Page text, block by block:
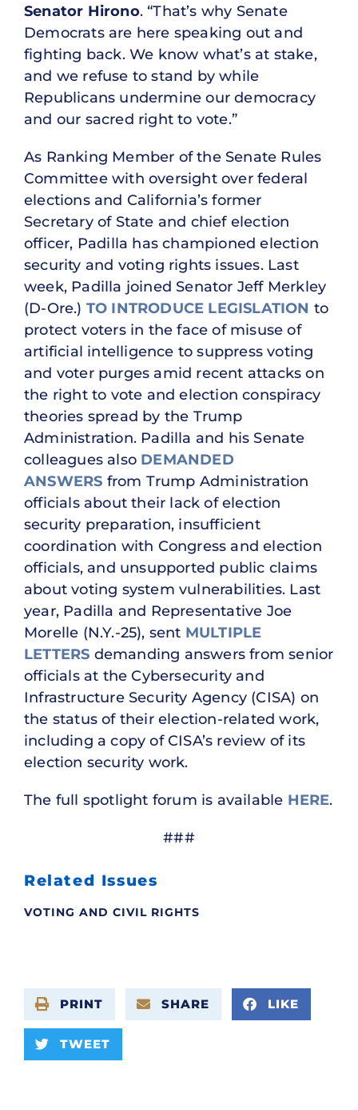
Senator Hirono. “That’s why Senate
Democrats are here speaking out and
fighting back. We know what’s at stake,
and we refuse to stand by while
Republicans undermine our democracy
and our sacred right to vote.”
As Ranking Member of the Senate Rules
Committee with oversight over federal
elections and California’s former
Secretary of State and chief election
officer, Padilla has championed election
security and voting rights issues. Last
week, Padilla joined Senator Jeff Merkley
(D-Ore.) TO INTRODUCE LEGISLATION to
protect voters in the face of misuse of
artificial intelligence to suppress voting
and voter purges amid recent attacks on
the right to vote and election conspiracy
theories spread by the Trump
Administration. Padilla and his Senate
colleagues also DEMANDED
ANSWERS from Trump Administration
officials about their lack of election
security preparation, insufficient
coordination with Congress and election
officials, and unsupported public claims
about voting system vulnerabilities. Last
year, Padilla and Representative Joe
Morelle (N.Y.-25), sent MULTIPLE
LETTERS demanding answers from senior
officials at the Cybersecurity and
Infrastructure Security Agency (CISA) on
the status of their election-related work,
including a copy of CISA’s review of its
election security work.
The full spotlight forum is available HERE.
###
Related Issues
VOTING AND CIVIL RIGHTS
PRINT SHARE LIKE
TWEET